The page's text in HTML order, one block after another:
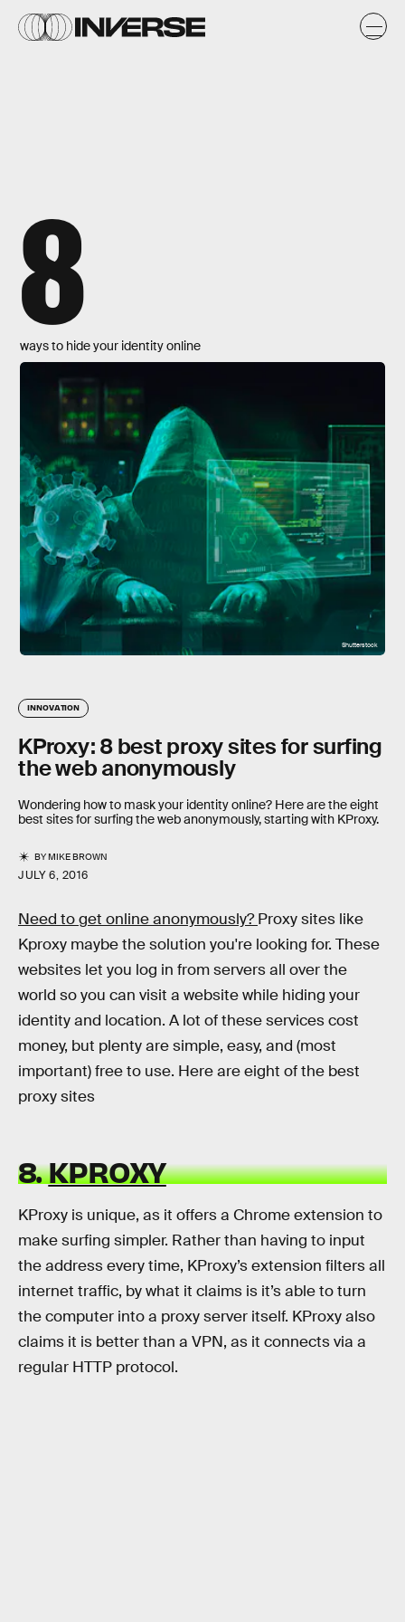
8
ways to hide your identity online
Shutterstock
INNOVATION
KProxy: 8 best proxy sites for surfing
the web anonymously
Wondering how to mask your identity online? Here are the eight
best sites for surfing the web anonymously, starting with KProxy.
BYMIKE BROWN
JULY 6, 2016
Need to get online anonymously?Proxy sites like
Kproxy maybe the solution you're looking for. These
websites let you log in from servers all over the
world so you can visit a website while hiding your
identity and location. A lot of these services cost
money, but plenty are simple, easy, and (most
important) free to use. Here are eight of the best
proxy sites
8.KPROXY
KProxy is unique, as it offers a Chrome extension to
make surfing simpler. Rather than having to input
the address every time, KProxy’s extension filters all
internet traffic, by what it claims is it’s able to turn
the computer into a proxy server itself. KProxy also
claims it is better than a VPN, as it connects via a
regular HTTP protocol.